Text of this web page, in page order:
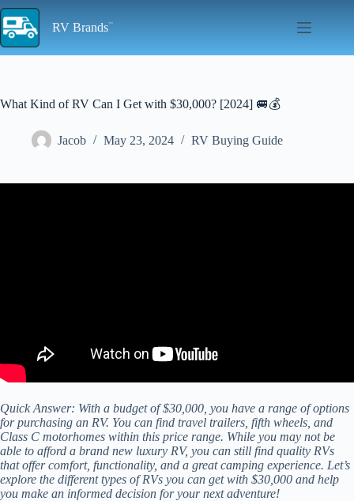
Skip
to
content
RV Brands
What Kind of RV Can I Get with $30,000? [2024] 🚐💰
Jacob May 23, 2024 RV Buying Guide
Quick Answer: With a budget of $30,000, you have a range of options
for purchasing an RV. You can find travel trailers, fifth wheels, and
Class C motorhomes within this price range. While you may not be
able to afford a brand new luxury RV, you can still find quality RVs
that offer comfort, functionality, and a great camping experience. Let’s
explore the different types of RVs you can get with $30,000 and help
you make an informed decision for your next adventure!